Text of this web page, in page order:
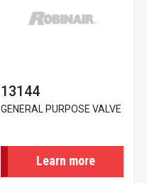
13144
GENERAL PURPOSE VALVE
Learn more